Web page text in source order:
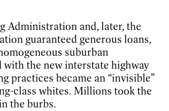
Administration and, later, the
guaranteed generous loans,
suburban
with the new interstate highway
practices became an “invisible”
class whites. Millions took the
the burbs.